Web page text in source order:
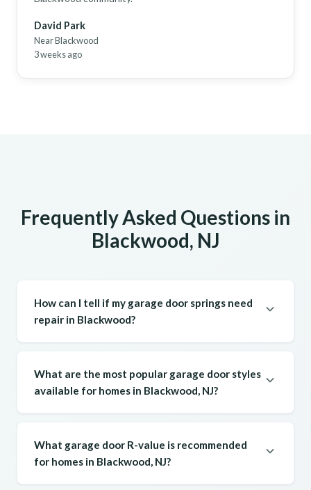
David Park
Near Blackwood
3 weeks ago
Frequently Asked Questions in
Blackwood, NJ
How can I tell if my garage door springs need
repair in Blackwood?
What are the most popular garage door styles
available for homes in Blackwood, NJ?
What garage door R-value is recommended
for homes in Blackwood, NJ?